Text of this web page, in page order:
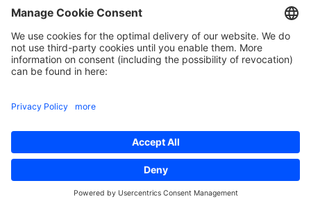
First Name*
Last Name
Email*
Yes, I agree with Cloudflight sending me their monthly